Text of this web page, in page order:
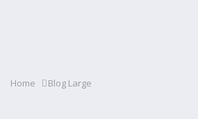
Home Blog Large